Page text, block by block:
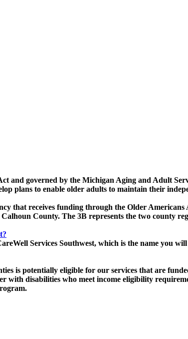
and governed by the Michigan Aging and Adult
plans to enable older adults to maintain their
that receives funding through the Older
County. The 3B represents the two county
Services Southwest, which is the name you
is potentially eligible for our services that are
with disabilities who meet income eligibility